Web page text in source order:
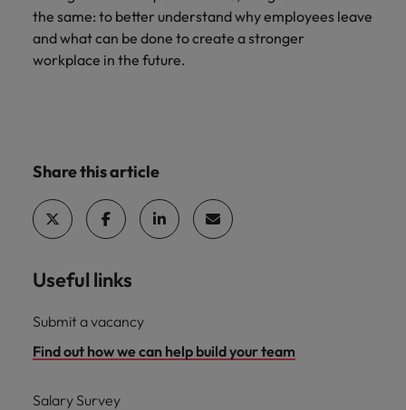
the same: to better understand why employees leave
and what can be done to create a stronger
workplace in the future.
Share this article
Useful links
Submit a vacancy
Find out how we can help build your team
Salary Survey